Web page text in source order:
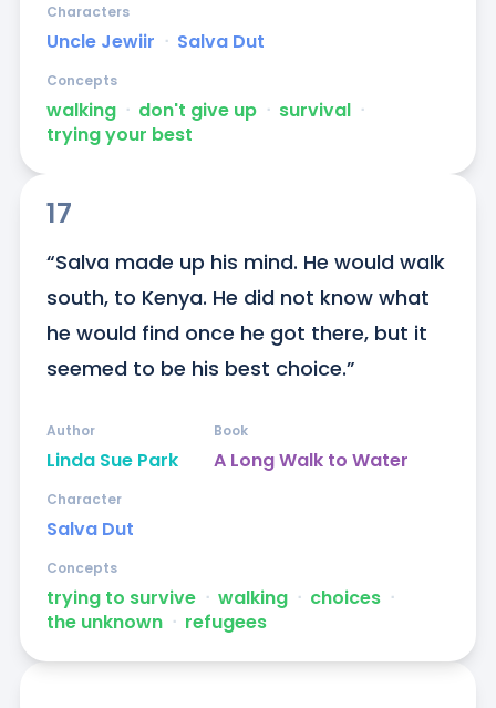
Uncle Jewiir ᐧ Salva Dut
Characters
walking ᐧ don't give up ᐧ survival ᐧ
trying your best
Concepts
17
“Salva made up his mind. He would walk
south, to Kenya. He did not know what
he would find once he got there, but it
seemed to be his best choice.”
Linda Sue Park
Author
A Long Walk to Water
Book
Salva Dut
Character
trying to survive ᐧ walking ᐧ choices ᐧ
the unknown ᐧ refugees
Concepts